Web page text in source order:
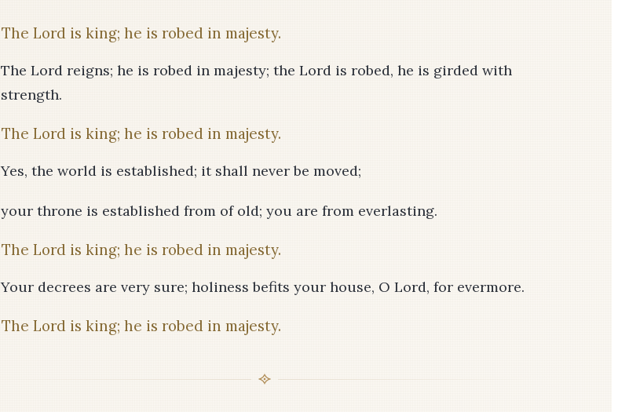
The Lord is king; he is robed in majesty.
The Lord reigns; he is robed in majesty; the Lord is robed, he is girded with
strength.
The Lord is king; he is robed in majesty.
Yes, the world is established; it shall never be moved;
your throne is established from of old; you are from everlasting.
The Lord is king; he is robed in majesty.
Your decrees are very sure; holiness befits your house, O Lord, for evermore.
The Lord is king; he is robed in majesty.